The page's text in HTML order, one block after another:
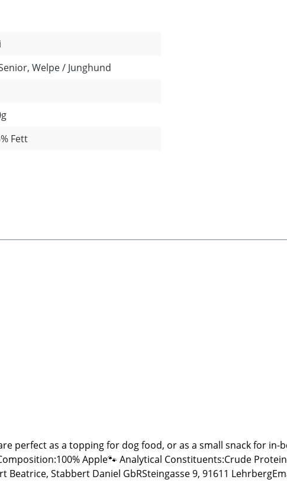
Welpe / Junghund
Fett
perfect as a topping for dog food, or as a small snack for in-
Analytical Constituents:Crude Protein: 2.3% Crude Fat: 3.9% Crude Ash: 1.2%
Beatrice, Stabbert Daniel GbRSteingasse 9, 91611